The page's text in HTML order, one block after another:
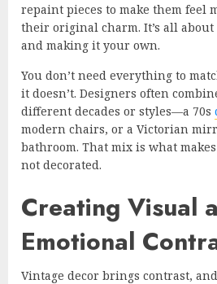
repaint pieces to make them feel
their original charm. It’s all
and making it your own.
You don’t need everything to
it doesn’t. Designers often
different decades or styles—a 70s
modern chairs, or a Victorian
bathroom. That mix is what
not decorated.
Creating Visual
Emotional
Vintage decor brings contrast,